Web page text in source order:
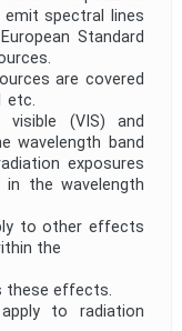
spectral lines
Standard
are covered
etc.
visible (VIS) and
wavelength band
exposures
the wavelength
to other effects
the
these effects.
to radiation